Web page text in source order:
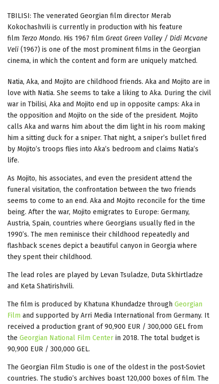
TBILISI: The venerated Georgian film director Merab
Kokochashvili is currently in production with his feature
film Terzo Mondo. His 1967 film Great Green Valley / Didi Mcvane
Veli (1967) is one of the most prominent films in the Georgian
cinema, in which the content and form are uniquely matched.
Natia, Aka, and Mojito are childhood friends. Aka and Mojito are in
love with Natia. She seems to take a liking to Aka. During the civil
war in Tbilisi, Aka and Mojito end up in opposite camps: Aka in
the opposition and Mojito on the side of the president. Mojito
calls Aka and warns him about the dim light in his room making
him a sitting duck for a sniper. That night, a sniper’s bullet fired
by Mojito’s troops flies into Aka’s bedroom and claims Natia’s
life.
As Mojito, his associates, and even the president attend the
funeral visitation, the confrontation between the two friends
seems to come to an end. Aka and Mojito reconcile for the time
being. After the war, Mojito emigrates to Europe: Germany,
Austria, Spain, countries where Georgians usually fled in the
1990’s. The men reminisce their childhood repeatedly and
flashback scenes depict a beautiful canyon in Georgia where
they spent their childhood.
The lead roles are played by Levan Tsuladze, Duta Skhirtladze
and Keta Shatirishvili.
The film is produced by Khatuna Khundadze through Georgian
Film and supported by Arri Media International from Germany. It
received a production grant of 90,900 EUR / 300,000 GEL from
the Georgian National Film Center in 2018. The total budget is
90,900 EUR / 300,000 GEL.
The Georgian Film Studio is one of the oldest in the post-Soviet
countries. The studio’s archives boast 120,000 boxes of film. The